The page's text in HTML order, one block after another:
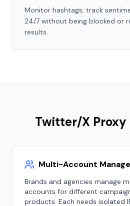
Monitor hashtags, track
24/7 without being blocked or
results.
Twitter/X Proxy
Multi-Account
Brands and agencies manage
accounts for different
products. Each needs isolated